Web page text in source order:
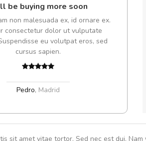
be buying more soon
non malesuada ex, id ornare ex.
consectetur dolor ut vulputate
eu volutpat eros, sed
cursus sapien.
Pedro, Madrid
In
sit amet vitae tortor. Sed nec est dui.